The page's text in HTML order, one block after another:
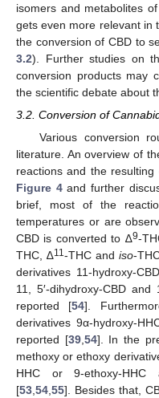
isomers and metabolites
gets even more relevant in
the conversion of CBD to
3.2). Further studies on
conversion products may
the scientific debate about
3.2. Conversion of
Various conversion
literature. An overview of
reactions and the
Figure 4and further
brief, most of the
temperatures or are
CBD is converted to ∆9-
THC, ∆11-THC andiso-
derivatives 11-hydroxy-
11, 5′-dihydroxy-CBD and
reported [54].
derivatives 9α-hydroxy-
reported [39,54]. In the
methoxy or ethoxy
HHC or 9-ethoxy-HHC
[53,54,55]. Besides that,